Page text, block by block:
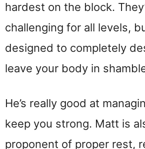
hardest on the block.
challenging for all levels,
designed to completely
leave your body in
He’s really good at
keep you strong. Matt is
proponent of proper rest,